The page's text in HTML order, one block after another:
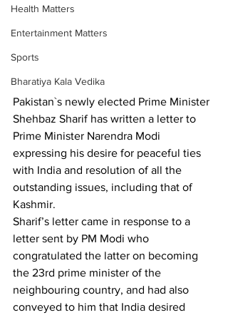
Health Matters
Entertainment Matters
Sports
Bharatiya Kala Vedika
Pakistan`s newly elected Prime Minister
Shehbaz Sharif has written a letter to
Prime Minister Narendra Modi
expressing his desire for peaceful ties
with India and resolution of all the
outstanding issues, including that of
Kashmir.
Sharif’s letter came in response to a
letter sent by PM Modi who
congratulated the latter on becoming
the 23rd prime minister of the
neighbouring country, and had also
conveyed to him that India desired